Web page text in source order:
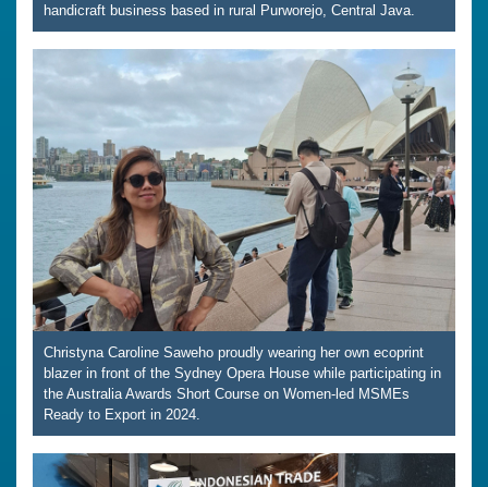
handicraft business based in rural Purworejo, Central Java.
Christyna Caroline Saweho proudly wearing her own ecoprint
blazer in front of the Sydney Opera House while participating in
the Australia Awards Short Course on Women-led MSMEs
Ready to Export in 2024.